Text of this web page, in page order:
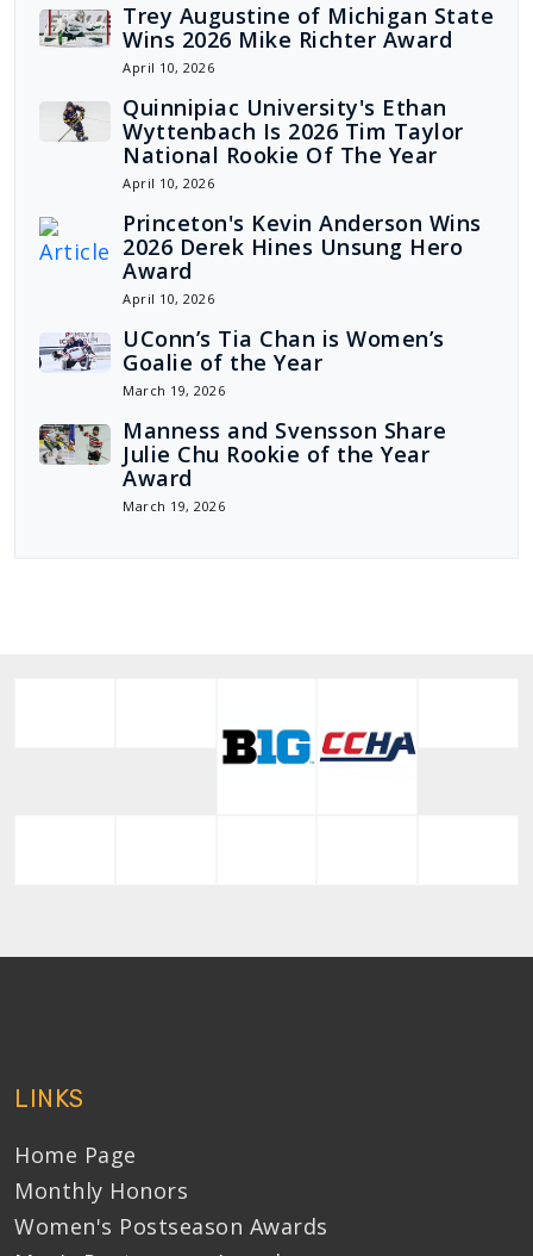
Trey Augustine of Michigan State
Wins 2026 Mike Richter Award
April 10, 2026
Quinnipiac University's Ethan
Wyttenbach Is 2026 Tim Taylor
National Rookie Of The Year
April 10, 2026
Princeton's Kevin Anderson Wins
2026 Derek Hines Unsung Hero
Award
April 10, 2026
UConn’s Tia Chan is Women’s
Goalie of the Year
March 19, 2026
Manness and Svensson Share
Julie Chu Rookie of the Year
Award
March 19, 2026
LINKS
Home Page
Monthly Honors
Women's Postseason Awards